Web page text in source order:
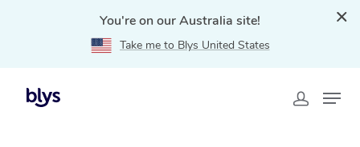
You're on our Australia site!
Take me to Blys United States